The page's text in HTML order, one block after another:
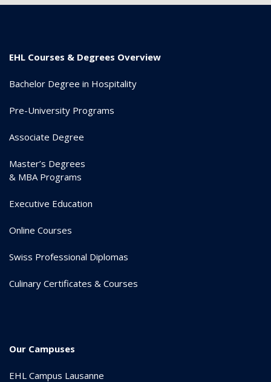
EHL Courses & Degrees Overview
Bachelor Degree in Hospitality
Pre-University Programs
Associate Degree
Master’s Degrees
& MBA Programs
Executive Education
Online Courses
Swiss Professional Diplomas
Culinary Certificates & Courses
Our Campuses
EHL Campus Lausanne